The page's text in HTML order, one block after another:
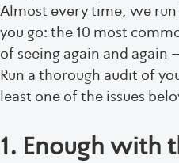
Almost every time, we
you go: the 10 most
of seeing again and
Run a thorough audit of
least one of the issues
1. Enough with